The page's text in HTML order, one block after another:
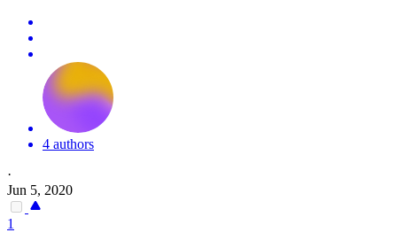
4 authors
·
Jun 5, 2020
1